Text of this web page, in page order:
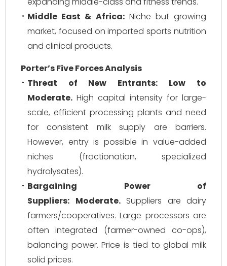
Middle East & Africa:Niche but growing
market, focused on imported sports nutrition
and clinical products.
Porter’s Five Forces Analysis
Threat of New Entrants:
Low to
Moderate. High capital intensity for large-
scale, efficient processing plants and need
for consistent milk supply are barriers.
However, entry is possible in value-added
niches (fractionation, specialized
hydrolysates).
Bargaining Power of
Suppliers: Moderate.Suppliers are dairy
farmers/cooperatives. Large processors are
often integrated (farmer-owned co-ops),
balancing power. Price is tied to global milk
solid prices.